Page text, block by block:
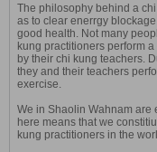
The philosophy behind a
as to clear enerrgy
good health. Not many
kung practitioners perform
by their chi kung teachers.
they and their teachers
exercise.
We in Shaolin Wahnam are
here means that we
kung practitioners in the